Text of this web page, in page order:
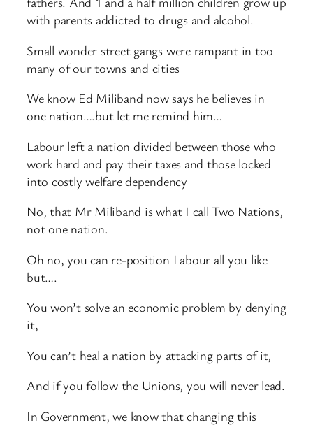
with parents addicted to drugs and alcohol.
Small wonder street gangs were rampant in too
many of our towns and cities
We know Ed Miliband now says he believes in
one nation….but let me remind him…
Labour left a nation divided between those who
work hard and pay their taxes and those locked
into costly welfare dependency
No, that Mr Miliband is what I call Two Nations,
not one nation.
Oh no, you can re-position Labour all you like
but….
You won’t solve an economic problem by denying
it,
You can’t heal a nation by attacking parts of it,
And if you follow the Unions, you will never lead.
In Government, we know that changing this